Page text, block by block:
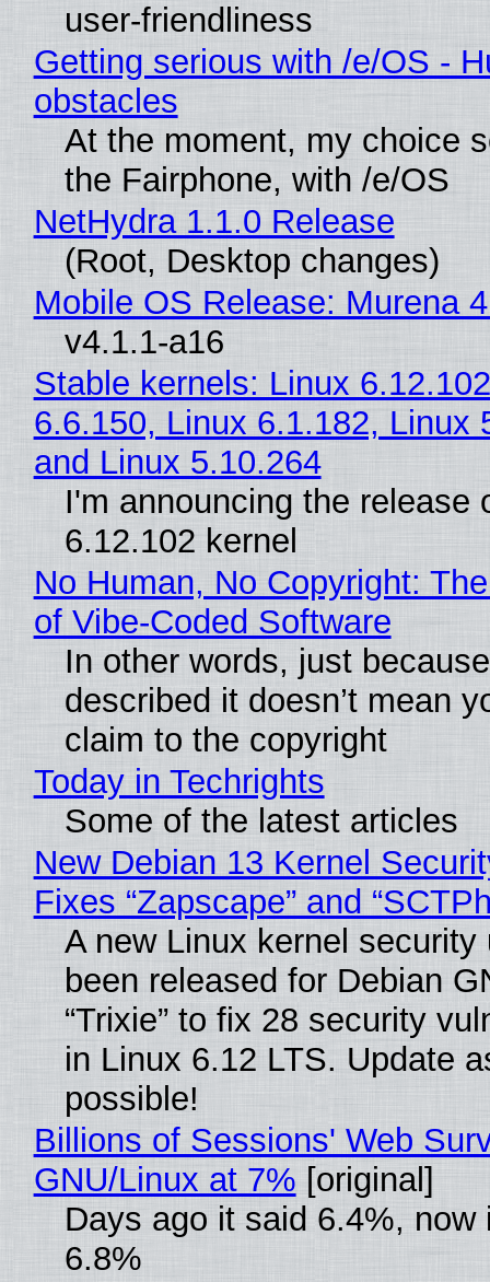
user-friendliness
Getting serious with /e/OS -
obstacles
At the moment, my choice
the Fairphone, with /e/OS
NetHydra 1.1.0 Release
(Root, Desktop changes)
Mobile OS Release: Murena
v4.1.1-a16
Stable kernels: Linux
6.6.150, Linux 6.1.182, Linux
and Linux 5.10.264
I'm announcing the release
6.12.102 kernel
No Human, No Copyright:
of Vibe‑Coded Software
In other words, just
described it doesn’t mean
claim to the copyright
Today in Techrights
Some of the latest articles
New Debian 13 Kernel
Fixes “Zapscape” and
A new Linux kernel security
been released for Debian
“Trixie” to fix 28 security
in Linux 6.12 LTS. Update
possible!
Billions of Sessions' Web
GNU/Linux at 7% [original]
Days ago it said 6.4%, now
6.8%